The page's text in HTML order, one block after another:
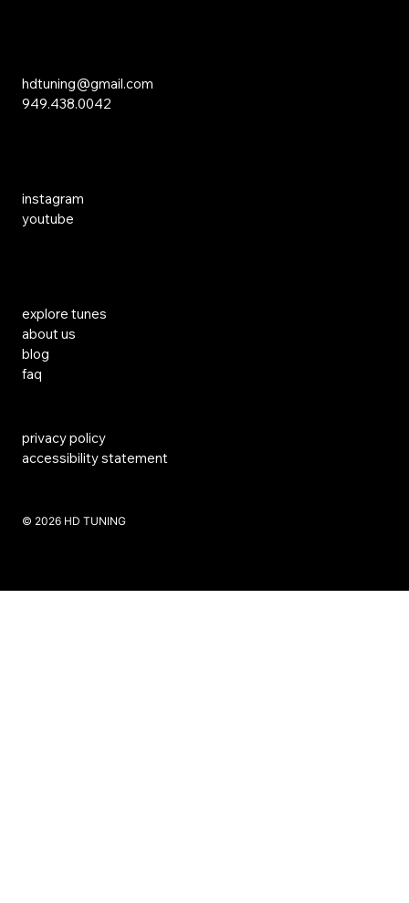
hdtuning@gmail.com
949.438.0042
instagram
youtube
explore tunes
about us
blog
faq
​© 2026 HD TUNING
privacy policy
accessibility statement